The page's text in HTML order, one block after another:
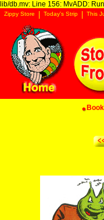
lib/db.mv: Line 156: MvADD:
Zippy Store Today's Strip This